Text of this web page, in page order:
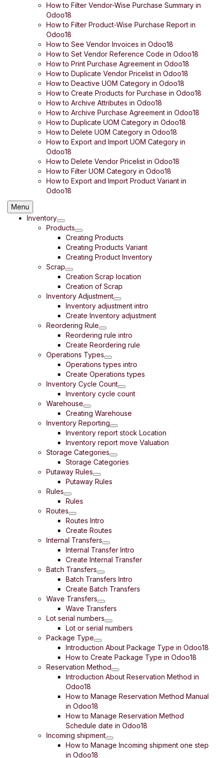
How to Filter Vendor-Wise Purchase Summary in
Odoo18
How to Filter Product-Wise Purchase Report in
Odoo18
How to See Vendor Invoices in Odoo18
How to Set Vendor Reference Code in Odoo18
How to Print Purchase Agreement in Odoo18
How to Duplicate Vendor Pricelist in Odoo18
How to Deactive UOM Category in Odoo18
How to Create Products for Purchase in Odoo18
How to Archive Attributes in Odoo18
How to Archive Purchase Agreement in Odoo18
How to Duplicate UOM Category in Odoo18
How to Delete UOM Category in Odoo18
How to Export and Import UOM Category in
Odoo18
How to Delete Vendor Pricelist in Odoo18
How to Filter UOM Category in Odoo18
How to Export and Import Product Variant in
Odoo18
Menu
Inventory
Products
Creating Products
Creating Products Variant
Creating Product Inventory
Scrap
Creation Scrap location
Creation of Scrap
Inventory Adjustment
Inventory adjustment intro
Create Inventory adjustment
Reordering Rule
Reordering rule intro
Create Reordering rule
Operations Types
Operations types intro
Create Operations types
Inventory Cycle Count
Inventory cycle count
Warehouse
Creating Warehouse
Inventory Reporting
Inventory report stock Location
Inventory report move Valuation
Storage Categories
Storage Categories
Putaway Rules
Putaway Rules
Rules
Rules
Routes
Routes Intro
Create Routes
Internal Transfers
Internal Transfer Intro
Create Internal Transfer
Batch Transfers
Batch Transfers Intro
Create Batch Transfers
Wave Transfers
Wave Transfers
Lot serial numbers
Lot or serial numbers
Package Type
Introduction About Package Type in Odoo18
How to Create Package Type in Odoo18
Reservation Method
Introduction About Reservation Method in
Odoo18
How to Manage Reservation Method Manual
in Odoo18
How to Manage Reservation Method
Schedule date in Odoo18
Incoming shipment
How to Manage Incoming shipment one step
in Odoo18